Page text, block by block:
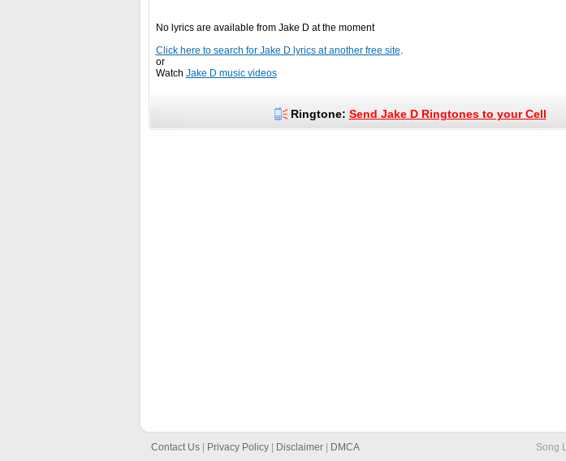
No lyrics are available from Jake D at the moment
Click here to search for Jake D lyrics at another free site.
or
Watch Jake D music videos
Ringtone: Send Jake D Ringtones to your Cell
Song
Contact Us| Privacy Policy| Disclaimer| DMCA